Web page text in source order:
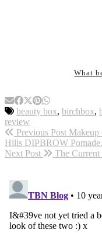
What
beauty box, birchbox,
review
Previous Post Makeup
Hills DIPBROW Pomade.
Next Post
The